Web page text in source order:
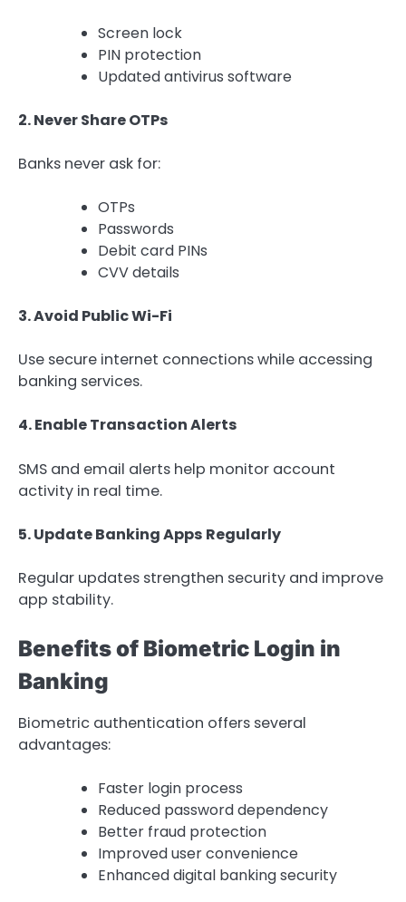
Screen lock
PIN protection
Updated antivirus software
2. Never Share OTPs
Banks never ask for:
OTPs
Passwords
Debit card PINs
CVV details
3. Avoid Public Wi-Fi
Use secure internet connections while accessing
banking services.
4. Enable Transaction Alerts
SMS and email alerts help monitor account
activity in real time.
5. Update Banking Apps Regularly
Regular updates strengthen security and improve
app stability.
Benefits of Biometric Login in
Banking
Biometric authentication offers several
advantages:
Faster login process
Reduced password dependency
Better fraud protection
Improved user convenience
Enhanced digital banking security